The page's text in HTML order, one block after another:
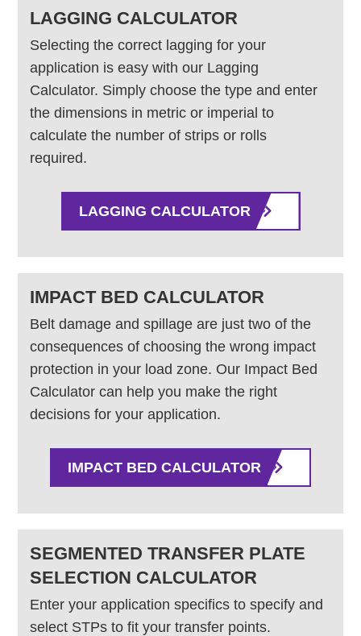
LAGGING CALCULATOR
Selecting the correct lagging for your
application is easy with our Lagging
Calculator. Simply choose the type and enter
the dimensions in metric or imperial to
calculate the number of strips or rolls
required.
LAGGING CALCULATOR
IMPACT BED CALCULATOR
Belt damage and spillage are just two of the
consequences of choosing the wrong impact
protection in your load zone. Our Impact Bed
Calculator can help you make the right
decisions for your application.
IMPACT BED CALCULATOR
SEGMENTED TRANSFER PLATE
SELECTION CALCULATOR
Enter your application specifics to specify and
select STPs to fit your transfer points.